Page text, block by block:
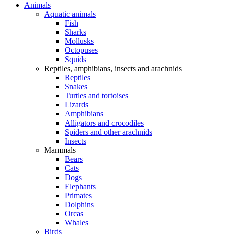
Animals
Aquatic animals
Fish
Sharks
Mollusks
Octopuses
Squids
Reptiles, amphibians, insects and arachnids
Reptiles
Snakes
Turtles and tortoises
Lizards
Amphibians
Alligators and crocodiles
Spiders and other arachnids
Insects
Mammals
Bears
Cats
Dogs
Elephants
Primates
Dolphins
Orcas
Whales
Birds